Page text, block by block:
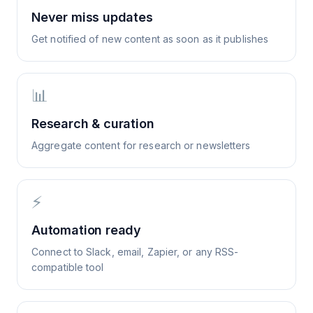
Never miss updates
Get notified of new content as soon as it publishes
📊
Research & curation
Aggregate content for research or newsletters
⚡
Automation ready
Connect to Slack, email, Zapier, or any RSS-
compatible tool